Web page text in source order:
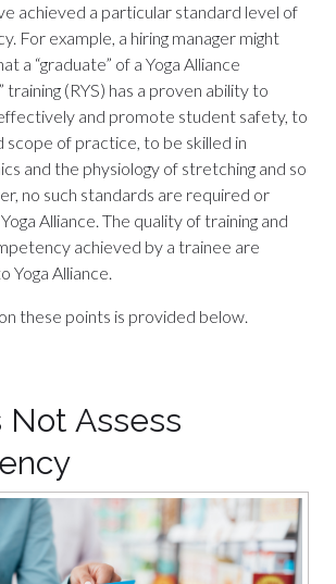
achieved a particular standard level of
For example, a hiring manager might
a “graduate” of a Yoga Alliance
training (RYS) has a proven ability to
and promote student safety, to
scope of practice, to be skilled in
and the physiology of stretching and so
no such standards are required or
Alliance. The quality of training and
achieved by a trainee are
Yoga Alliance.
these points is provided below.
Not Assess